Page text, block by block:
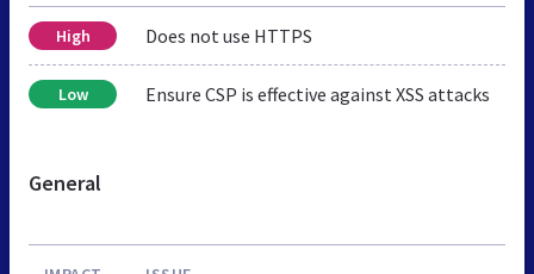
High Does not use HTTPS
Low Ensure CSP is effective against XSS attacks
General